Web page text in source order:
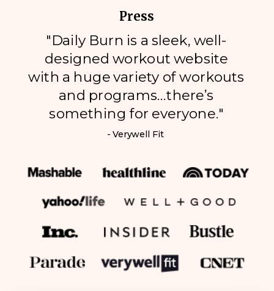
"Daily Burn is a sleek, well-
designed workout website
with a huge variety of workouts
and programs…there’s
something for everyone."
- Verywell Fit
Press